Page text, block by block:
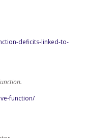
deficits-linked-to-
function/